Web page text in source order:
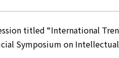
titled “International
Symposium on